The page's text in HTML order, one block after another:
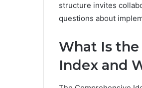
structure invites
questions about
What Is
Index and